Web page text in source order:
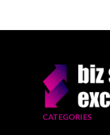
CATEGORIES